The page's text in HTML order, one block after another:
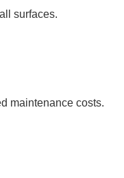
surfaces.
maintenance costs.